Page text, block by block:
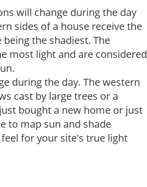
will change during the day
sides of a house receive the
the shadiest. The
most light and are considered
during the day. The western
cast by large trees or a
bought a new home or just
to map sun and shade
for your site's true light